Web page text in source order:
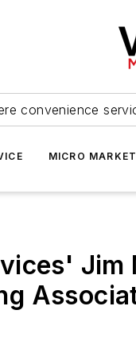
convenience
MICRO